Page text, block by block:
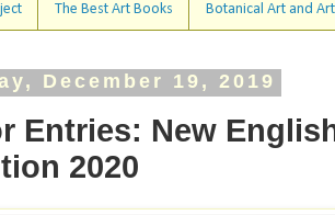
The Best Art Books Botanical Art and
December 19, 2019
Entries: New
2020